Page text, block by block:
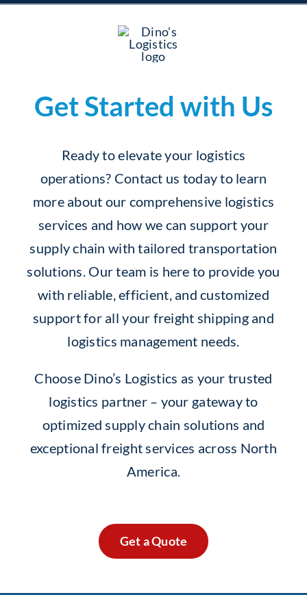
Get Started with Us
Ready to elevate your logistics
operations? Contact us today to learn
more about our comprehensive logistics
services and how we can support your
supply chain with tailored transportation
solutions. Our team is here to provide you
with reliable, efficient, and customized
support for all your freight shipping and
logistics management needs.
Choose Dino’s Logistics as your trusted
logistics partner – your gateway to
optimized supply chain solutions and
exceptional freight services across North
America.
Get a Quote